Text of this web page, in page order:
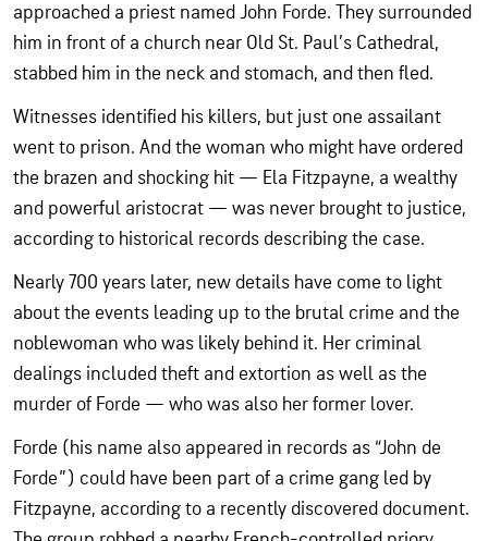
approached a priest named John Forde. They surrounded
him in front of a church near Old St. Paul’s Cathedral,
stabbed him in the neck and stomach, and then fled.
Witnesses identified his killers, but just one assailant
went to prison. And the woman who might have ordered
the brazen and shocking hit — Ela Fitzpayne, a wealthy
and powerful aristocrat — was never brought to justice,
according to historical records describing the case.
Nearly 700 years later, new details have come to light
about the events leading up to the brutal crime and the
noblewoman who was likely behind it. Her criminal
dealings included theft and extortion as well as the
murder of Forde — who was also her former lover.
Forde (his name also appeared in records as “John de
Forde”) could have been part of a crime gang led by
Fitzpayne, according to a recently discovered document.